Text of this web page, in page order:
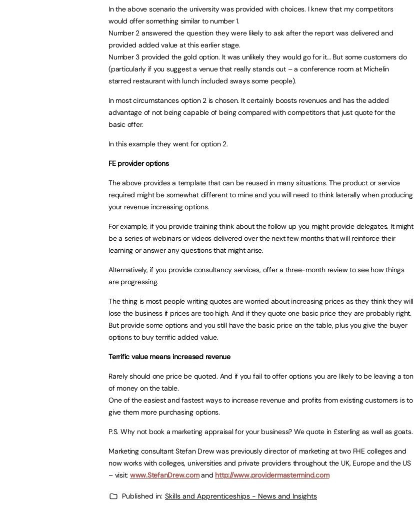
In the above scenario the university was provided with choices. I knew that my competitors
would offer something similar to number 1.
Number 2 answered the question they were likely to ask after the report was delivered and
provided added value at this earlier stage.
Number 3 provided the gold option. It was unlikely they would go for it… But some customers do
(particularly if you suggest a venue that really stands out – a conference room at Michelin
starred restaurant with lunch included sways some people).
In most circumstances option 2 is chosen. It certainly boosts revenues and has the added
advantage of not being capable of being compared with competitors that just quote for the
basic offer.
In this example they went for option 2.
FE provider options
The above provides a template that can be reused in many situations. The product or service
required might be somewhat different to mine and you will need to think laterally when producing
your revenue increasing options.
For example, if you provide training think about the follow up you might provide delegates. It might
be a series of webinars or videos delivered over the next few months that will reinforce their
learning or answer any questions that might arise.
Alternatively, if you provide consultancy services, offer a three-month review to see how things
are progressing.
The thing is most people writing quotes are worried about increasing prices as they think they will
lose the business if prices are too high. And if they quote one basic price they are probably right.
But provide some options and you still have the basic price on the table, plus you give the buyer
options to buy terrific added value.
Terrific value means increased revenue
Rarely should one price be quoted. And if you fail to offer options you are likely to be leaving a ton
of money on the table.
One of the easiest and fastest ways to increase revenue and profits from existing customers is to
give them more purchasing options.
P.S. Why not book a marketing appraisal for your business? We quote in £sterling as well as goats.
Marketing consultant Stefan Drew was previously director of marketing at two FHE colleges and
now works with colleges, universities and private providers throughout the UK, Europe and the US
– visit: www.StefanDrew.comand http://www.providermastermind.com
Published in: Skills and Apprenticeships - News and Insights